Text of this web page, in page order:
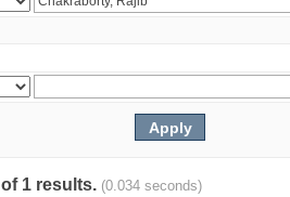
1 results. (0.034 seconds)